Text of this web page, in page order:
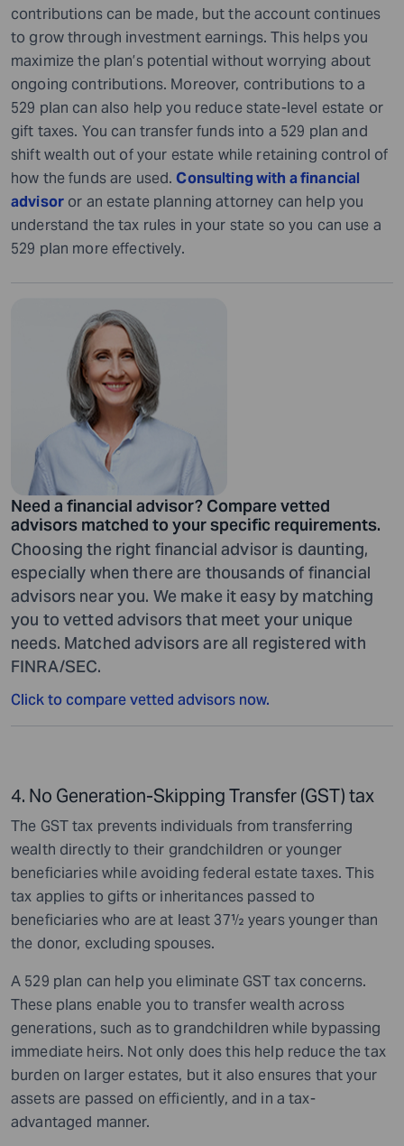
contributions can be made, but the account continues
to grow through investment earnings. This helps you
maximize the plan’s potential without worrying about
ongoing contributions. Moreover, contributions to a
529 plan can also help you reduce state-level estate or
gift taxes. You can transfer funds into a 529 plan and
shift wealth out of your estate while retaining control of
how the funds are used.Consulting with a financial
advisor or an estate planning attorney can help you
understand the tax rules in your state so you can use a
529 plan more effectively.
Need a financial advisor? Compare vetted
advisors matched to your specific requirements.
Choosing the right financial advisor is daunting,
especially when there are thousands of financial
advisors near you. We make it easy by matching
you to vetted advisors that meet your unique
needs. Matched advisors are all registered with
FINRA/SEC.
Click to compare vetted advisors now.
4. No Generation-Skipping Transfer (GST) tax
The GST tax prevents individuals from transferring
wealth directly to their grandchildren or younger
beneficiaries while avoiding federal estate taxes. This
tax applies to gifts or inheritances passed to
beneficiaries who are at least 37½ years younger than
the donor, excluding spouses.
A 529 plan can help you eliminate GST tax concerns.
These plans enable you to transfer wealth across
generations, such as to grandchildren while bypassing
immediate heirs. Not only does this help reduce the tax
burden on larger estates, but it also ensures that your
assets are passed on efficiently, and in a tax-
advantaged manner.